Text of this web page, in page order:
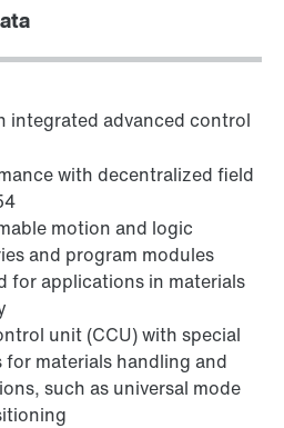
integrated advanced control
with decentralized field
motion and logic
and program modules
for applications in materials
unit (CCU) with special
materials handling and
such as universal mode